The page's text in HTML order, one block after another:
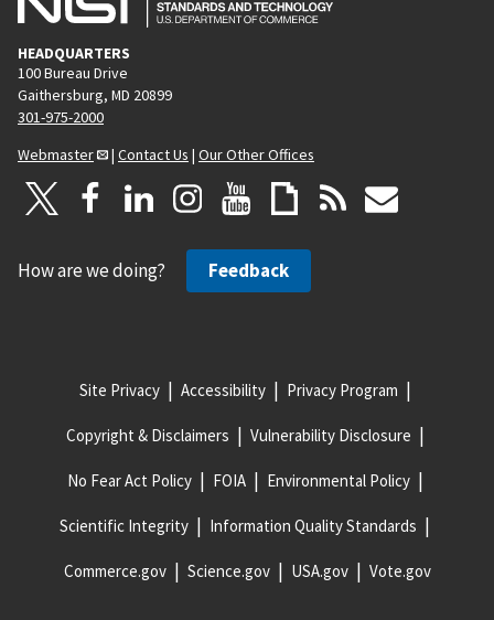
HEADQUARTERS
100 Bureau Drive
Gaithersburg, MD 20899
301-975-2000
Webmaster
| Contact Us | Our Other Offices
How are we doing? Feedback
Site Privacy Accessibility Privacy Program
Copyright & Disclaimers Vulnerability Disclosure
No Fear Act Policy FOIA Environmental Policy
Scientific Integrity Information Quality Standards
Commerce.gov Science.gov USA.gov Vote.gov